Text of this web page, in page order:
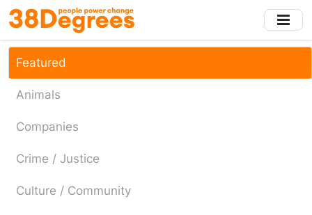
Skip
to
main
content
Featured
Animals
Companies
Crime / Justice
Culture / Community